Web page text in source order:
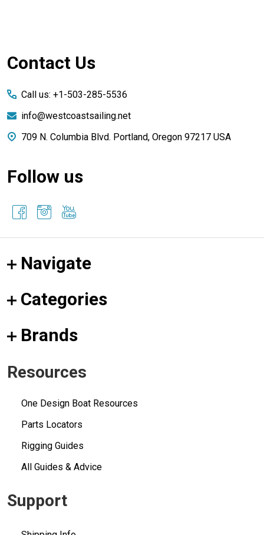
Footer
Contact Us
Call us: +1-503-285-5536
info@westcoastsailing.net
709 N. Columbia Blvd. Portland, Oregon 97217 USA
Follow us
Navigate
Categories
Brands
Resources
One Design Boat Resources
Parts Locators
Rigging Guides
All Guides & Advice
Support